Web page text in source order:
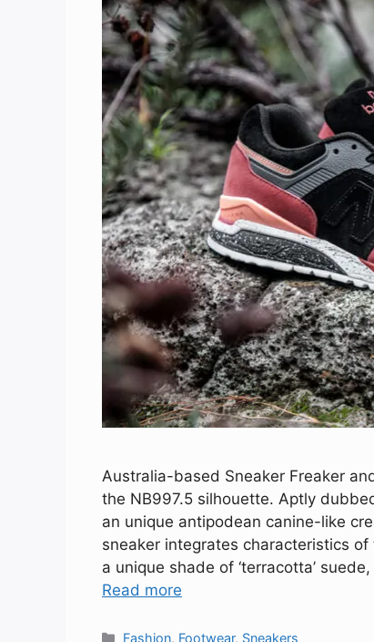
Australia-based Sneaker Freaker
the NB997.5 silhouette. Aptly
an unique antipodean canine-like
sneaker integrates characteristics
a unique shade of ‘terracotta’
Read more
Categories
Fashion, Footwear, Sneakers